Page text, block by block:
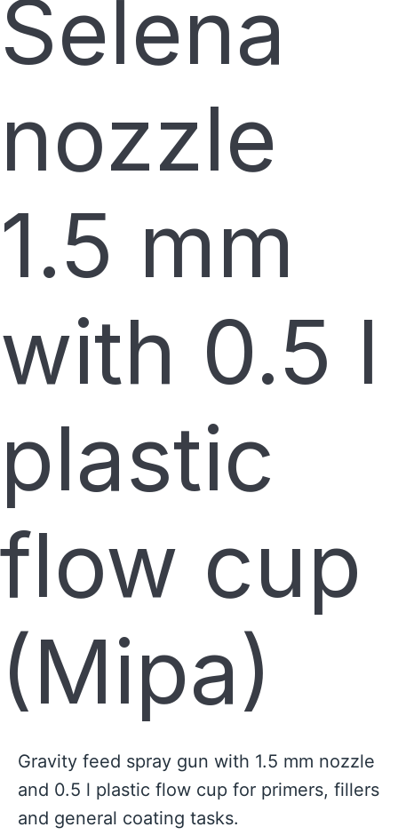
Selena
nozzle
1.5 mm
with 0.5 l
plastic
flow cup
(Mipa)
Gravity feed spray gun with 1.5 mm nozzle
and 0.5 l plastic flow cup for primers, fillers
and general coating tasks.